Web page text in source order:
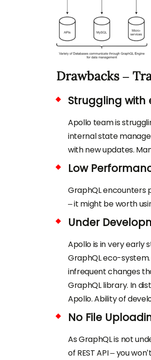
Drawbacks –
Struggling with
Apollo team is
internal state
with new updates.
Low
GraphQL encounters
– it might be worth
Under
Apollo is in very early
GraphQL eco-
infrequent changes
GraphQL library. In
Apollo. Ability of
No File
As GraphQL is not
of REST API – you